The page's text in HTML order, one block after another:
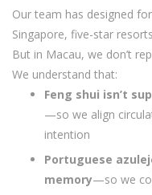
Our team has designed
Singapore, five-star
But in Macau, we don’t
We understand that:
Feng shui isn’t
—so we align
intention
Portuguese
memory—so we